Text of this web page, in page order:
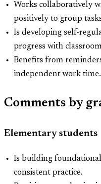
Works collaboratively
positively to group
Is developing self-
progress with
Benefits from
independent work time.
Comments by
Elementary students
Is building
consistent practice.